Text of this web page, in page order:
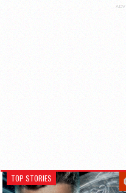
TOP STORIES